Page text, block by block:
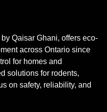
Qaisar Ghani, offers eco-
across Ontario since
for homes and
solutions for rodents,
on safety, reliability, and